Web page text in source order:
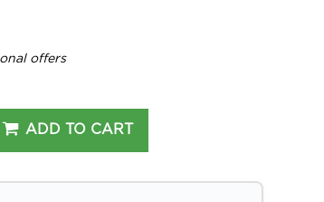
offers
ADD TO CART